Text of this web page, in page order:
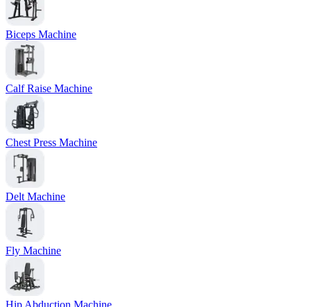
Biceps Machine
Calf Raise Machine
Chest Press Machine
Delt Machine
Fly Machine
Hip Abduction Machine